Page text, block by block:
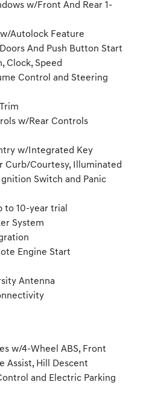
w/Front And Rear 1-
Autolock Feature
And Push Button Start
Clock, Speed
Control and Steering
w/Rear Controls
w/Integrated Key
Curb/Courtesy, Illuminated
Switch and Panic
to 10-year trial
System
Engine Start
Antenna
w/4-Wheel ABS, Front
Assist, Hill Descent
and Electric Parking